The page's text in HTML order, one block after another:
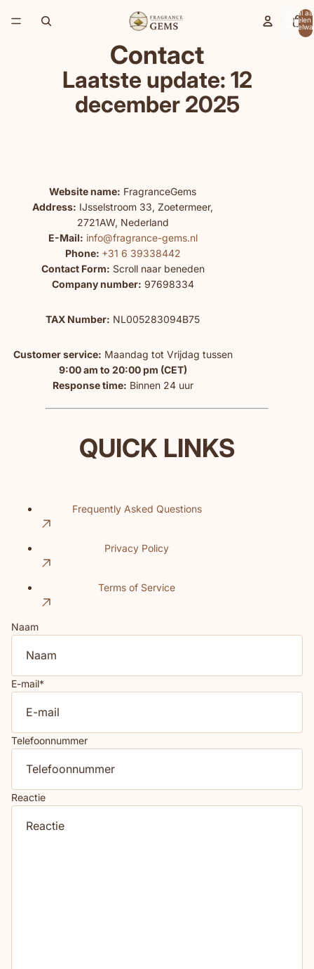
Totaal
artikelen
Contact
Laatste update: 12
december 2025
Website name: FragranceGems
Address: IJsselstroom 33, Zoetermeer,
2721AW, Nederland
E-Mail: info@fragrance-gems.nl
Phone: +31 6 39338442
Contact Form: Scroll naar beneden
Company number: 97698334
TAX Number: NL005283094B75
Customer service: Maandag tot Vrijdag tussen
9:00 am to 20:00 pm (CET)
Response time: Binnen 24 uur
QUICK LINKS
Frequently Asked Questions
Privacy Policy
Terms of Service
Naam
E-mail*
Telefoonnummer
Reactie